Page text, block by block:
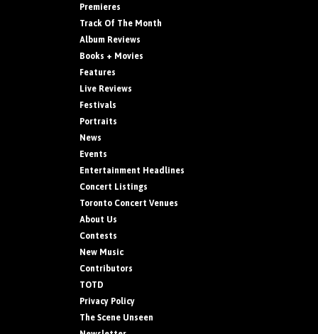
Premieres
Track Of The Month
Album Reviews
Books + Movies
Features
Live Reviews
Festivals
Portraits
News
Events
Entertainment Headlines
Concert Listings
Toronto Concert Venues
About Us
Contests
New Music
Contributors
TOTD
Privacy Policy
The Scene Unseen